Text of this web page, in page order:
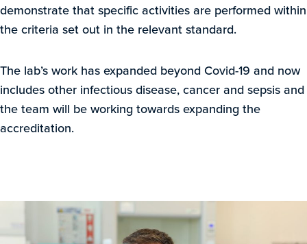
demonstrate that specific activities are performed within
the criteria set out in the relevant standard.
The lab’s work has expanded beyond Covid-19 and now
includes other infectious disease, cancer and sepsis and
the team will be working towards expanding the
accreditation.